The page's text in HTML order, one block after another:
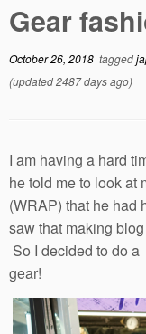
Gear
October 26, 2018 tagged
(updated 2487 days ago)
I am having a hard
he told me to look at
(WRAP) that he had
saw that making
So I decided to do
gear!